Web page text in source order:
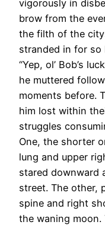
vigorously in
brow from the
the filth of the
stranded in for so
“Yep, ol’ Bob’s
he muttered
moments before.
him lost within
struggles
One, the shorter
lung and upper
stared downward
street. The other,
spine and right
the waning